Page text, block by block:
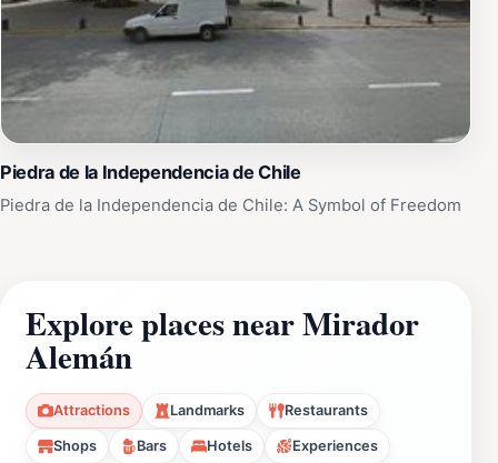
Piedra de la Independencia de Chile
Piedra de la Independencia de Chile: A Symbol of Freedom
Explore places near Mirador
Alemán
Attractions Landmarks Restaurants
Shops Bars Hotels Experiences